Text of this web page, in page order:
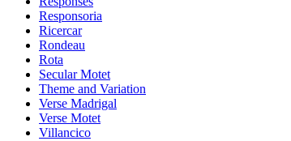
Responsoria
Ricercar
Rondeau
Rota
Secular Motet
Theme and Variation
Verse Madrigal
Verse Motet
Villancico